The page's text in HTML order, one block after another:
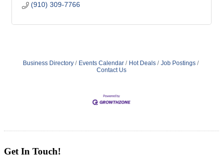
(910) 309-7766
Business Directory Events Calendar Hot Deals
Job Postings
Contact Us
Get In Touch!